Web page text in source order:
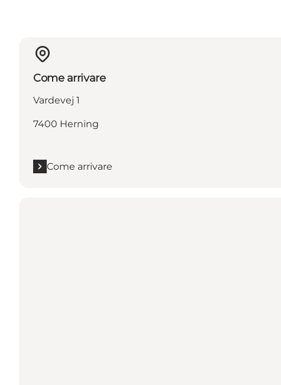
Come arrivare
Vardevej 1
7400 Herning
Come arrivare